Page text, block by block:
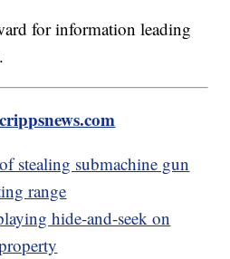
for information leading
stealing submachine gun
range
hide-and-seek on